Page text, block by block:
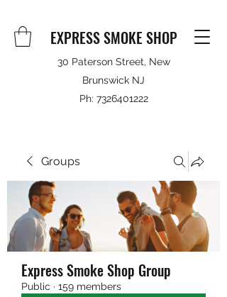
EXPRESS SMOKE SHOP
30 Paterson Street, New
Brunswick NJ
Ph: 7326401222
Groups
Express Smoke Shop Group
Public · 159 members